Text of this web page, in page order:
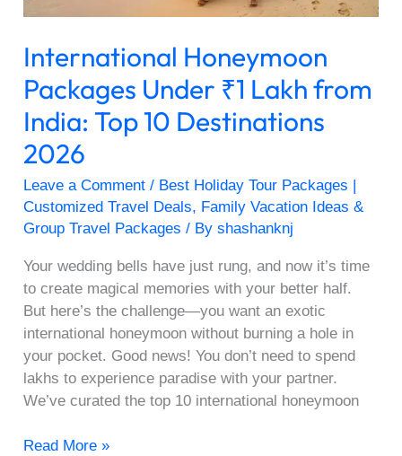
International Honeymoon
Packages Under ₹1 Lakh from
India: Top 10 Destinations
2026
Leave a Comment / Best Holiday Tour Packages |
Customized Travel Deals, Family Vacation Ideas &
Group Travel Packages / Byshashanknj
Your wedding bells have just rung, and now it’s time
to create magical memories with your better half.
But here’s the challenge—you want an exotic
international honeymoon without burning a hole in
your pocket. Good news! You don’t need to spend
lakhs to experience paradise with your partner.
We’ve curated the top 10 international honeymoon
Destinations
2026
Read More »